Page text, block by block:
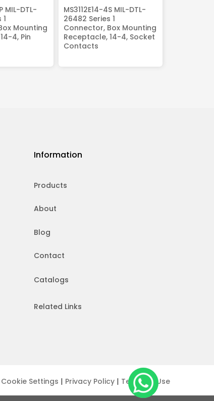
MIL-DTL-
Mounting
4, Pin
MS3112E14-4S MIL-DTL-
26482 Series 1
Connector, Box Mounting
Receptacle, 14-4, Socket
Contacts
Information
Products
About
Blog
Contact
Catalogs
Related Links
Cookie Settings | Privacy Policy | Terms of Use